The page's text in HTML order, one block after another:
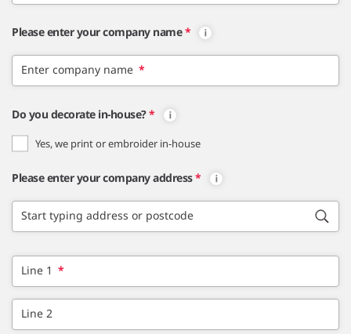
Please enter your company name *
Enter company name *
Do you decorate in-house?*
Yes, we print or embroider in-house
Please enter your company address*
Start typing address or postcode
Line 1 *
Line 2